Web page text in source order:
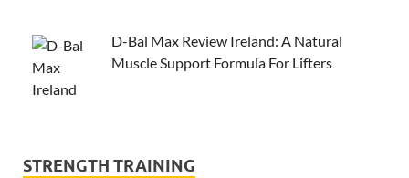
D-Bal Max Review Ireland: A Natural
Muscle Support Formula For Lifters
STRENGTH TRAINING